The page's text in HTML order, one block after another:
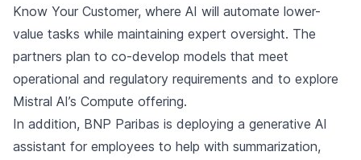
Know Your Customer, where AI will automate lower-
value tasks while maintaining expert oversight. The
partners plan to co-develop models that meet
operational and regulatory requirements and to explore
Mistral AI’s Compute offering.
In addition, BNP Paribas is deploying a generative AI
assistant for employees to help with summarization,